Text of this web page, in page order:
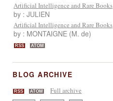
Artificial Intelligence and Rare Books
by : JULIEN
Artificial Intelligence and Rare Books
by : MONTAIGNE (M. de)
RSS ATOM
BLOG ARCHIVE
RSS ATOM Full archive